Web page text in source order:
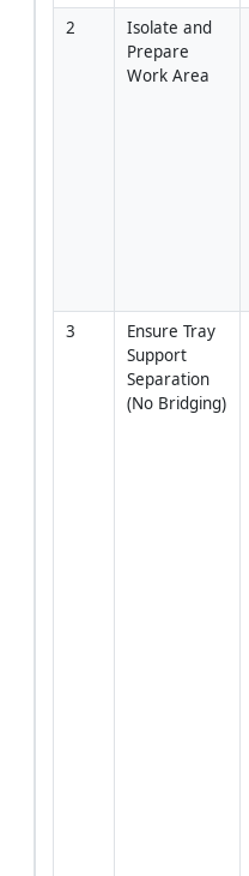
2
Isolate and
Prepare
Work Area
3
Ensure Tray
Support
Separation
(No Bridging)